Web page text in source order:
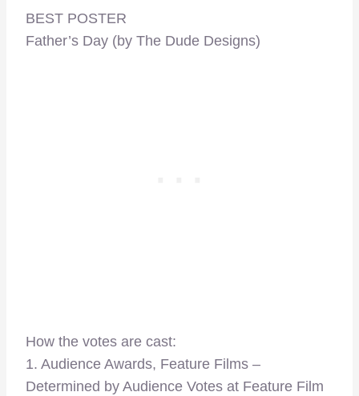
BEST POSTER
Father’s Day (by The Dude Designs)
How the votes are cast:
1. Audience Awards, Feature Films –
Determined by Audience Votes at Feature Film